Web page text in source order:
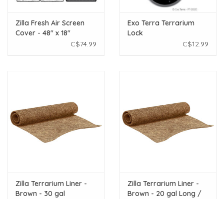
Zilla Fresh Air Screen
Cover - 48" x 18"
C$74.99
Exo Terra Terrarium
Lock
C$12.99
Zilla Terrarium Liner -
Brown - 30 gal
Zilla Terrarium Liner -
Brown - 20 gal Long /